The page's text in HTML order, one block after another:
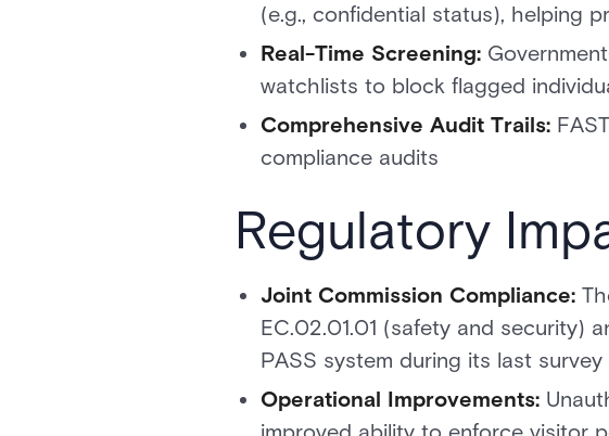
(e.g., confidential status), helping
Real-Time Screening:
watchlists to block flagged
Comprehensive Audit Trails:
compliance audits
Regulatory
Joint Commission Compliance:
EC.02.01.01 (safety and security)
PASS system during its last survey
Operational Improvements: